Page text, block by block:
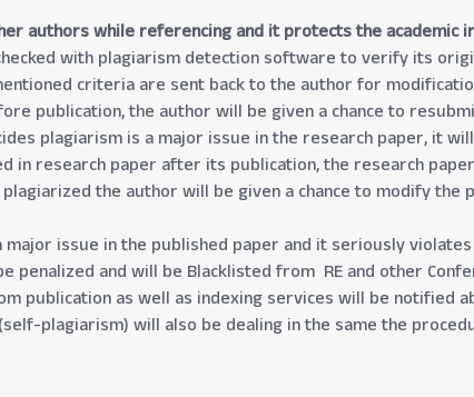
authors while referencing and it protects the academic
with plagiarism detection software to verify its
criteria are sent back to the author for
publication, the author will be given a chance to
plagiarism is a major issue in the research paper, it
in research paper after its publication, the research
the author will be given a chance to modify the
major issue in the published paper and it seriously
penalized and will be Blacklisted from RE and other
publication as well as indexing services will be notified
plagiarism) will also be dealing in the same the